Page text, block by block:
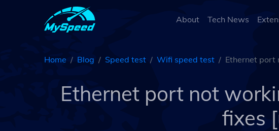
About Tech News
Home Blog Speed test Wifi speed test Ethernet port
Ethernet port not
fixes